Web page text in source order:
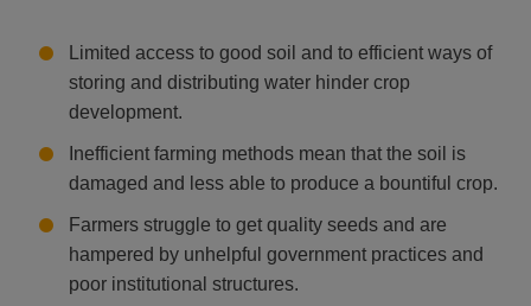
Limited access to good soil and to efficient ways of
storing and distributing water hinder crop
development.
Inefficient farming methods mean that the soil is
damaged and less able to produce a bountiful crop.
Farmers struggle to get quality seeds and are
hampered by unhelpful government practices and
poor institutional structures.